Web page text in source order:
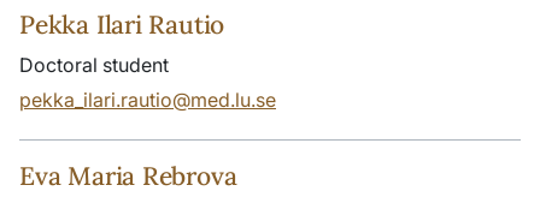
Pekka Ilari Rautio
Doctoral student
pekka_ilari.rautio@med.lu.se
Eva Maria Rebrova